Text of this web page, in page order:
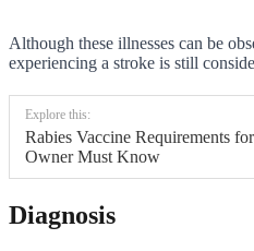
Although these illnesses can be
experiencing a stroke is still
Explore this:
Rabies Vaccine Requirements
Owner Must Know
Diagnosis